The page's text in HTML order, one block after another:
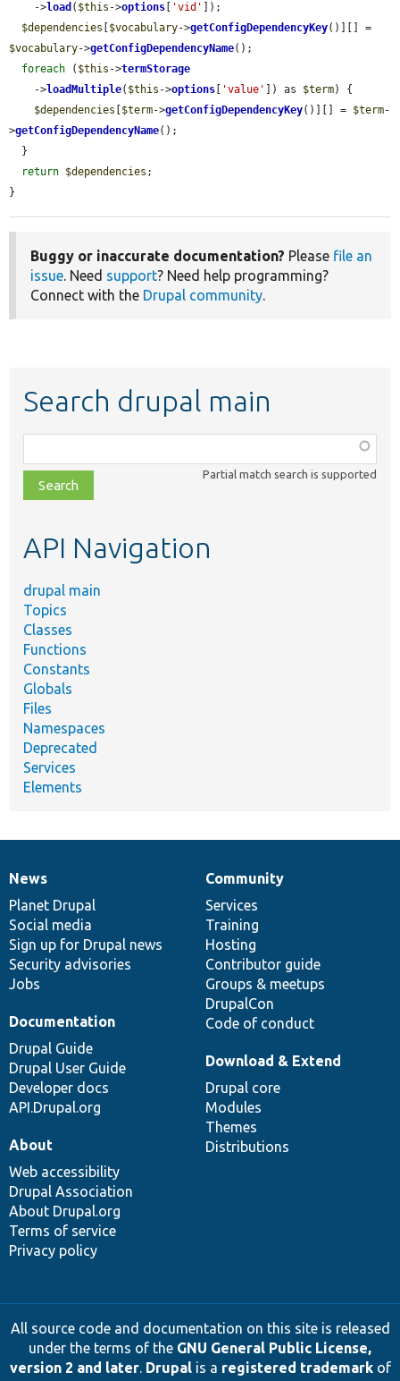
    ->
load ( $this ->options 'vid'
]);
$dependencies
$vocabulary->getConfigDependencyKey
$vocabulary->getConfigDependencyName();
foreach ( $this ->termStorage
    ->
loadMultiple( $this ->options 'value' ]) as $term) {
$dependencies
$term->getConfigDependencyKey()][] = $term-
>getConfigDependencyName();
return $dependencies ;
}
Buggy or inaccurate documentation? Please file an
issue. Need support? Need help programming?
Connect with the Drupal community.
Search drupal main
class,
file,
topic,
Partial match search is supported
API Navigation
drupal main
Topics
Classes
Functions
Constants
Globals
Files
Namespaces
Deprecated
Services
Elements
News
items
News
Planet Drupal
Social media
Sign up for Drupal news
Security advisories
Jobs
Our
community
Community
Services
Training
Hosting
Contributor guide
Groups & meetups
DrupalCon
Code of conduct
Documentation
Documentation
Drupal Guide
Drupal User Guide
Developer docs
API.Drupal.org
Drupal
code
base
Download & Extend
Drupal core
Modules
Themes
Distributions
Governance
of
community
About
Web accessibility
Drupal Association
About Drupal.org
Terms of service
Privacy policy
All source code and documentation on this site is released
under the terms of the GNU General Public License,
version 2 and later. Drupalis a registered trademarkof